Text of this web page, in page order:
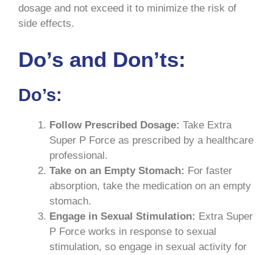
dosage and not exceed it to minimize the risk of
side effects.
Do’s and Don’ts:
Do’s:
Follow Prescribed Dosage: Take Extra
Super P Force as prescribed by a healthcare
professional.
Take on an Empty Stomach: For faster
absorption, take the medication on an empty
stomach.
Engage in Sexual Stimulation: Extra Super
P Force works in response to sexual
stimulation, so engage in sexual activity for